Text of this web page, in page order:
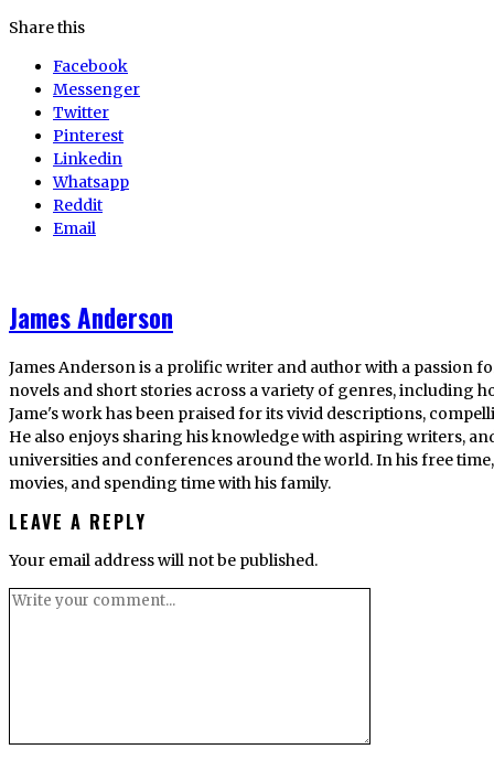
Share this
Facebook
Messenger
Twitter
Pinterest
Linkedin
Whatsapp
Reddit
Email
James Anderson
James Anderson is a prolific writer and author with a passion
novels and short stories across a variety of genres, including
Jame's work has been praised for its vivid descriptions,
He also enjoys sharing his knowledge with aspiring writers,
universities and conferences around the world. In his free
movies, and spending time with his family.
LEAVE A REPLY
Your email address will not be published.